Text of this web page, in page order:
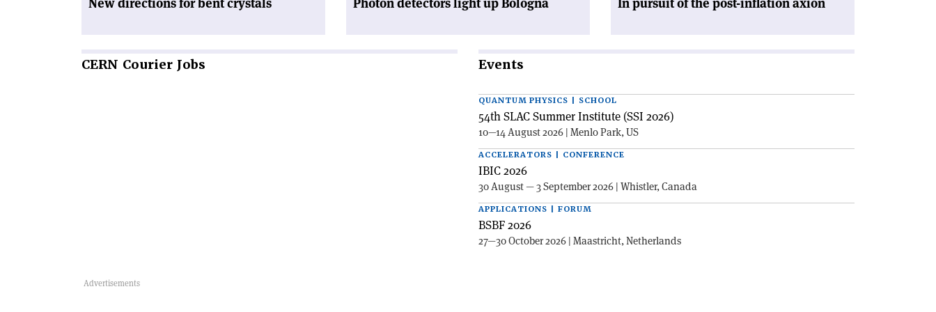
CERN Courier Jobs Events
QUANTUM PHYSICS | SCHOOL
54th SLAC Summer Institute (SSI 2026)
10—14 August 2026 | Menlo Park, US
ACCELERATORS | CONFERENCE
IBIC 2026
30 August — 3 September 2026 | Whistler, Canada
APPLICATIONS | FORUM
BSBF 2026
27—30 October 2026 | Maastricht, Netherlands